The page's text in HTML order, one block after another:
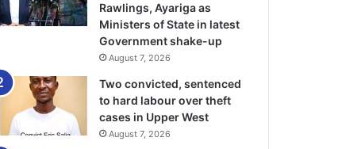
Rawlings, Ayariga as
Ministers of State in latest
Government shake-up
August 7, 2026
Two convicted, sentenced
to hard labour over theft
cases in Upper West
August 7, 2026